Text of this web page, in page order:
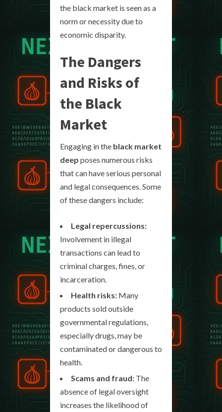
the black market is seen as a
norm or necessity due to
economic disparity.
The Dangers
and Risks of
the Black
Market
Engaging in the black market
deep poses numerous risks
that can have serious personal
and legal consequences. Some
of these dangers include:
Legal repercussions:
Involvement in illegal
transactions can lead to
criminal charges, fines, or
incarceration.
Health risks: Many
products sold outside
governmental regulations,
especially drugs, may be
contaminated or dangerous to
health.
Scams and fraud: The
absence of legal oversight
increases the likelihood of